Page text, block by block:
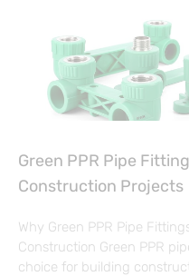
Green PPR Pipe
Construction Projects
Why Green PPR Pipe
Construction Green PPR
choice for building